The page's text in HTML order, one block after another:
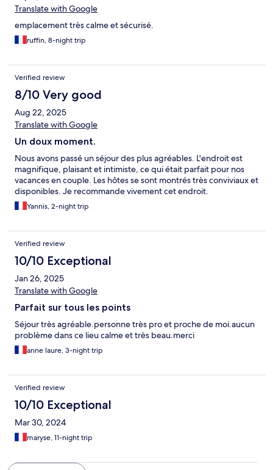
Translate with Google
emplacement très calme et sécurisé.
ruffin, 8-night trip
Verified review
8/10 Very good
Aug 22, 2025
Translate with Google
Un doux moment.
Nous avons passé un séjour des plus agréables. L'endroit est
magnifique, plaisant et intimiste, ce qui était parfait pour nos
vacances en couple. Les hôtes se sont montrés très conviviaux et
disponibles. Je recommande vivement cet endroit.
Yannis, 2-night trip
Verified review
10/10 Exceptional
Jan 26, 2025
Translate with Google
Parfait sur tous les points
Séjour très agréable.personne très pro et proche de moi.aucun
problème dans ce lieu calme et très beau.merci
anne laure, 3-night trip
Verified review
10/10 Exceptional
Mar 30, 2024
maryse, 11-night trip